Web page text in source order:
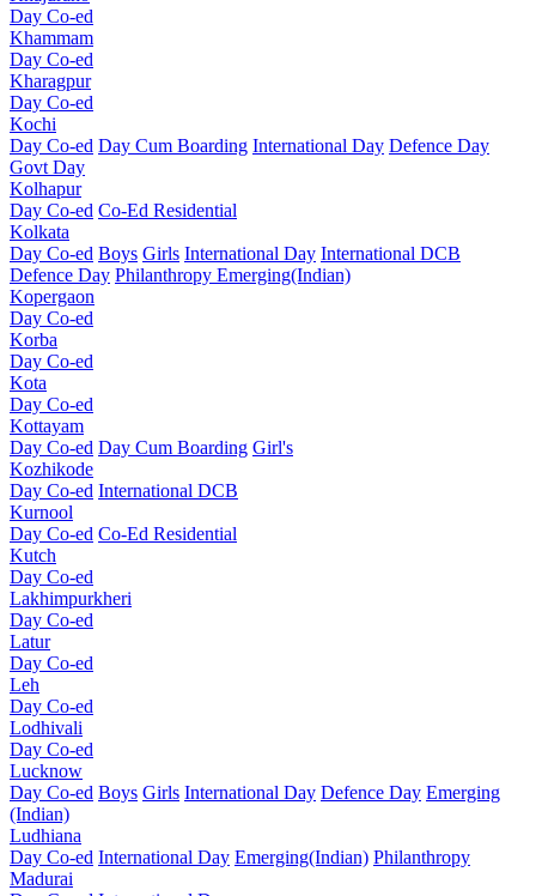
Day Co-ed
Khammam
Day Co-ed
Kharagpur
Day Co-ed
Kochi
Day Co-ed Day Cum Boarding International Day Defence Day
Govt Day
Kolhapur
Day Co-ed Co-Ed Residential
Kolkata
Day Co-ed Boys Girls International Day International DCB
Defence Day Philanthropy Emerging(Indian)
Kopergaon
Day Co-ed
Korba
Day Co-ed
Kota
Day Co-ed
Kottayam
Day Co-ed Day Cum Boarding Girl's
Kozhikode
Day Co-ed International DCB
Kurnool
Day Co-ed Co-Ed Residential
Kutch
Day Co-ed
Lakhimpurkheri
Day Co-ed
Latur
Day Co-ed
Leh
Day Co-ed
Lodhivali
Day Co-ed
Lucknow
Day Co-ed Boys Girls International Day Defence Day Emerging
(Indian)
Ludhiana
Day Co-ed International Day Emerging(Indian) Philanthropy
Madurai